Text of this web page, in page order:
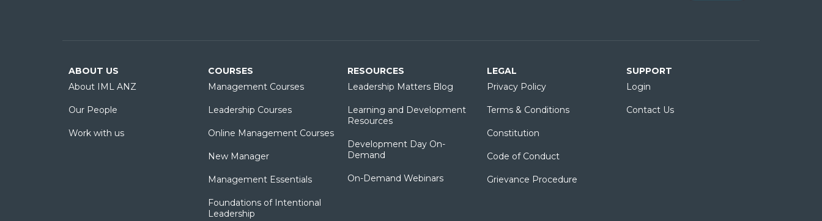
ABOUT US
About IML ANZ
Our People
Work with us
COURSES
Management Courses
Leadership Courses
Online Management Courses
New Manager
Management Essentials
Foundations of Intentional
Leadership
RESOURCES
Leadership Matters Blog
Learning and Development
Resources
Development Day On-
Demand
On-Demand Webinars
LEGAL
Privacy Policy
Terms & Conditions
Constitution
Code of Conduct
Grievance Procedure
SUPPORT
Login
Contact Us